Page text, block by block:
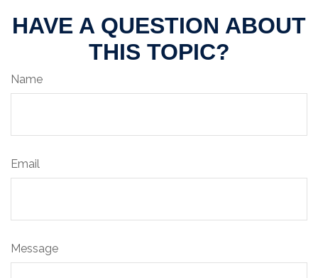
HAVE A QUESTION ABOUT
THIS TOPIC?
Name
Email
Message